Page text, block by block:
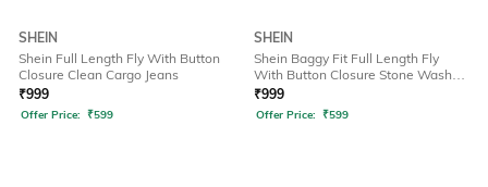
SHEIN
Shein Full Length Fly With Button
Closure Clean Cargo Jeans
₹999
Offer Price: ₹599
SHEIN
Shein Baggy Fit Full Length Fly
With Button Closure Stone Wash
Jeans
₹999
Offer Price: ₹599